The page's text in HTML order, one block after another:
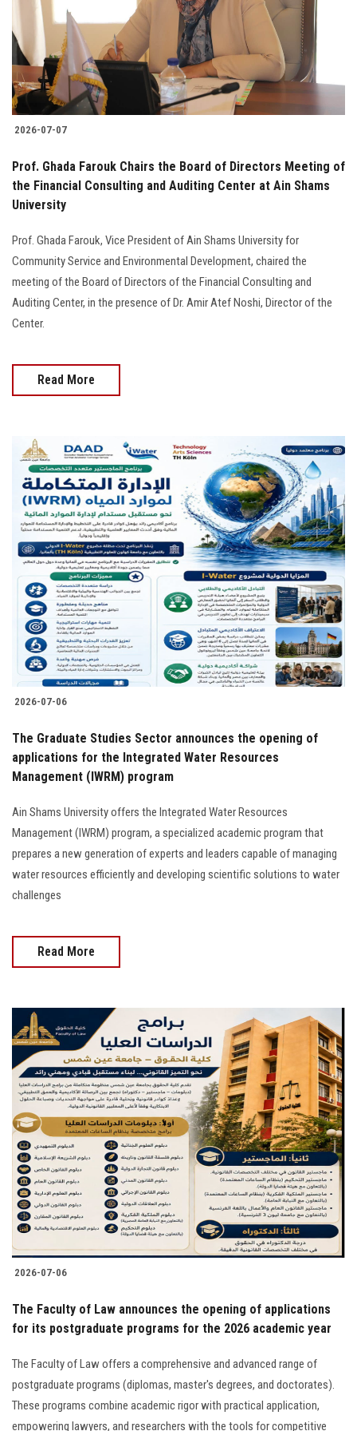
Students
Faculty Staff
Postgraduate
Alumni
Employees
Apply Now
2026-07-07
Prof. Ghada Farouk Chairs the Board of Directors Meeting of
the Financial Consulting and Auditing Center at Ain Shams
University
Prof. Ghada Farouk, Vice President of Ain Shams University for
Community Service and Environmental Development, chaired the
meeting of the Board of Directors of the Financial Consulting and
Auditing Center, in the presence of Dr. Amir Atef Noshi, Director of the
Center.
Read More
2026-07-06
The Graduate Studies Sector announces the opening of
applications for the Integrated Water Resources
Management (IWRM) program
Ain Shams University offers the Integrated Water Resources
Management (IWRM) program, a specialized academic program that
prepares a new generation of experts and leaders capable of managing
water resources efficiently and developing scientific solutions to water
challenges
Read More
2026-07-06
The Faculty of Law announces the opening of applications
for its postgraduate programs for the 2026 academic year
The Faculty of Law offers a comprehensive and advanced range of
postgraduate programs (diplomas, master's degrees, and doctorates).
These programs combine academic rigor with practical application,
empowering lawyers, and researchers with the tools for competitive